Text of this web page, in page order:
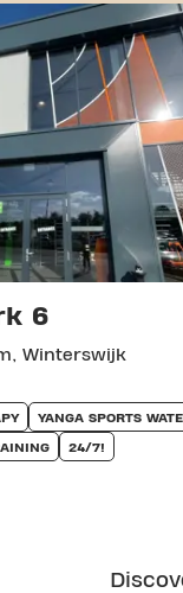
6
Winterswijk
YANGA SPORTS
24/7!